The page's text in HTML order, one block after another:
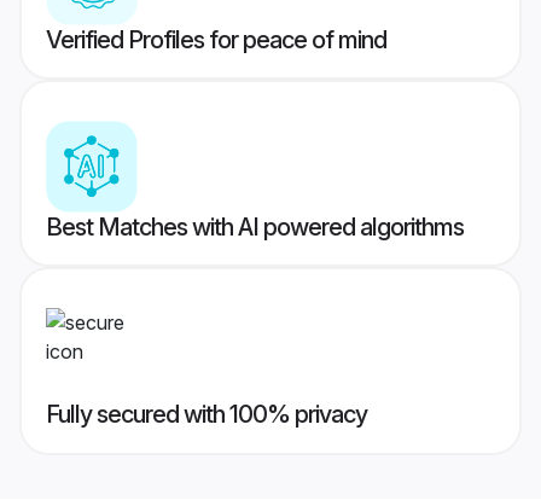
Verified Profiles for peace of mind
Best Matches with AI powered algorithms
Fully secured with 100% privacy